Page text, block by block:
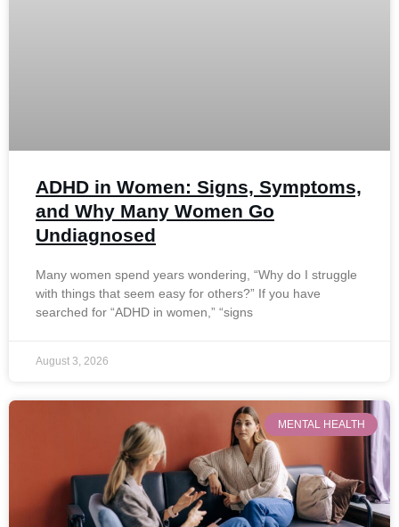
ADHD in Women: Signs, Symptoms,
and Why Many Women Go
Undiagnosed
Many women spend years wondering, “Why do I struggle
with things that seem easy for others?” If you have
searched for “ADHD in women,” “signs
August 3, 2026
MENTAL HEALTH